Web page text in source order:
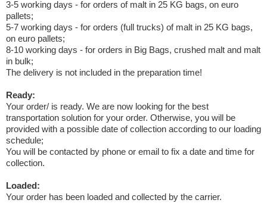
3-5 working days - for orders of malt in 25 KG bags, on euro
pallets;
5-7 working days - for orders (full trucks) of malt in 25 KG bags,
on euro pallets;
8-10 working days - for orders in Big Bags, crushed malt and malt
in bulk;
The delivery is not included in the preparation time!
Ready:
Your order/ is ready. We are now looking for the best
transportation solution for your order. Otherwise, you will be
provided with a possible date of collection according to our loading
schedule;
You will be contacted by phone or email to fix a date and time for
collection.
Loaded:
Your order has been loaded and collected by the carrier.